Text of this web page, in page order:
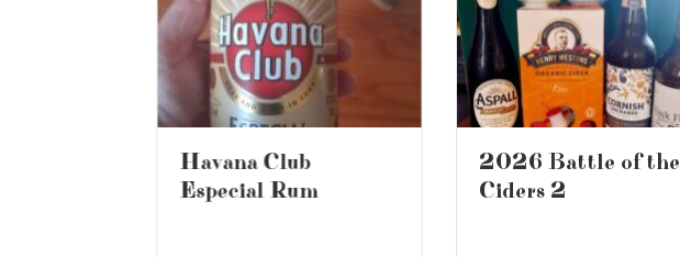
Havana Club
Especial Rum
2026 Battle of the
Ciders 2